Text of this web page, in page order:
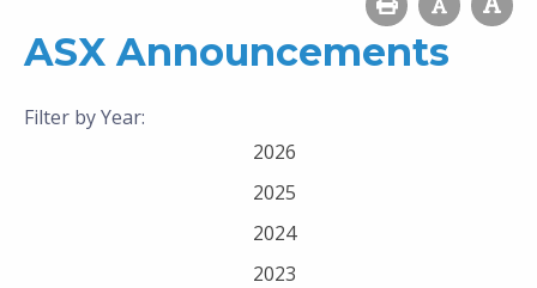
ASX Announcements
Filter by Year:
2026
2025
2024
2023